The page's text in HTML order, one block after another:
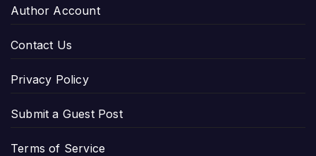
Author Account
Contact Us
Privacy Policy
Submit a Guest Post
Terms of Service